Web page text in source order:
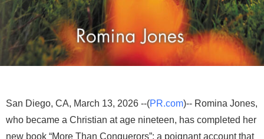
San Diego, CA, March 13, 2026 --(PR.com)-- Romina Jones,
who became a Christian at age nineteen, has completed her
new book “More Than Conquerors”: a poignant account that